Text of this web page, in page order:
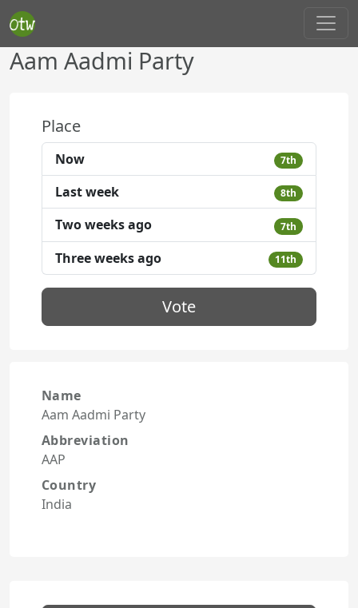
Aam Aadmi Party
Place
Now 7th
Last week 8th
Two weeks ago 7th
Three weeks ago 11th
Vote
Name
Aam Aadmi Party
Abbreviation
AAP
Country
India